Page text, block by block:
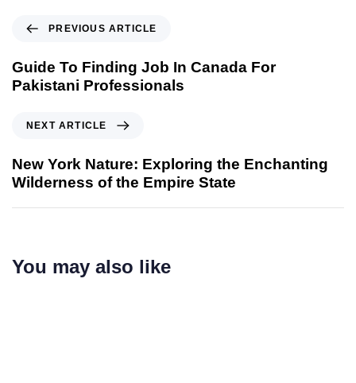
PREVIOUS ARTICLE
Guide To Finding Job In Canada For
Pakistani Professionals
NEXT ARTICLE
New York Nature: Exploring the Enchanting
Wilderness of the Empire State
You may also like